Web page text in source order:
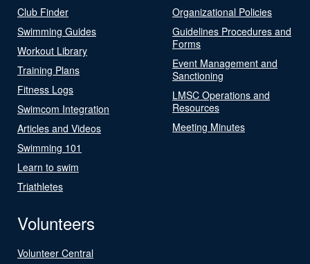
Club Finder
Swimming Guides
Workout Library
Training Plans
Fitness Logs
Swimcom Integration
Articles and Videos
Swimming 101
Learn to swim
Triathletes
Organizational Policies
Guidelines Procedures and
Forms
Event Management and
Sanctioning
LMSC Operations and
Resources
Meeting Minutes
Volunteers
Volunteer Central